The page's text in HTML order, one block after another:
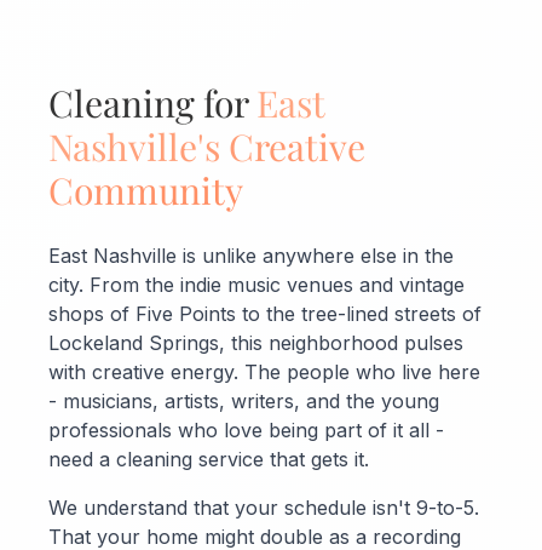
Cleaning forEast
Nashville's Creative
Community
East Nashville is unlike anywhere else in the
city. From the indie music venues and vintage
shops of Five Points to the tree-lined streets of
Lockeland Springs, this neighborhood pulses
with creative energy. The people who live here
- musicians, artists, writers, and the young
professionals who love being part of it all -
need a cleaning service that gets it.
We understand that your schedule isn't 9-to-5.
That your home might double as a recording